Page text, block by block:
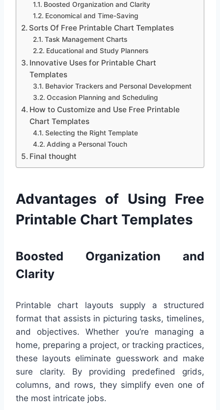
Boosted Organization and Clarity
Economical and Time-Saving
Sorts Of Free Printable Chart Templates
Task Management Charts
Educational and Study Planners
Innovative Uses for Printable Chart
Templates
Behavior Trackers and Personal Development
Occasion Planning and Scheduling
How to Customize and Use Free Printable
Chart Templates
Selecting the Right Template
Adding a Personal Touch
Final thought
Advantages of Using Free
Printable Chart Templates
Boosted Organization and
Clarity
Printable chart layouts supply a structured
format that assists in picturing tasks, timelines,
and objectives. Whether you’re managing a
home, preparing a project, or tracking practices,
these layouts eliminate guesswork and make
sure clarity. By providing predefined grids,
columns, and rows, they simplify even one of
the most intricate jobs.